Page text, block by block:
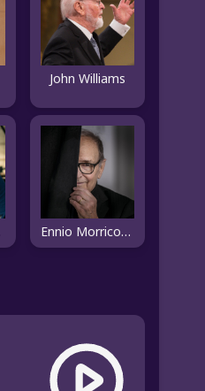
John Williams
Ennio Morricone